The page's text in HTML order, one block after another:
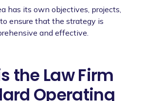
has its own objectives, projects,
ensure that the strategy is
and effective.
the Law Firm
Operating